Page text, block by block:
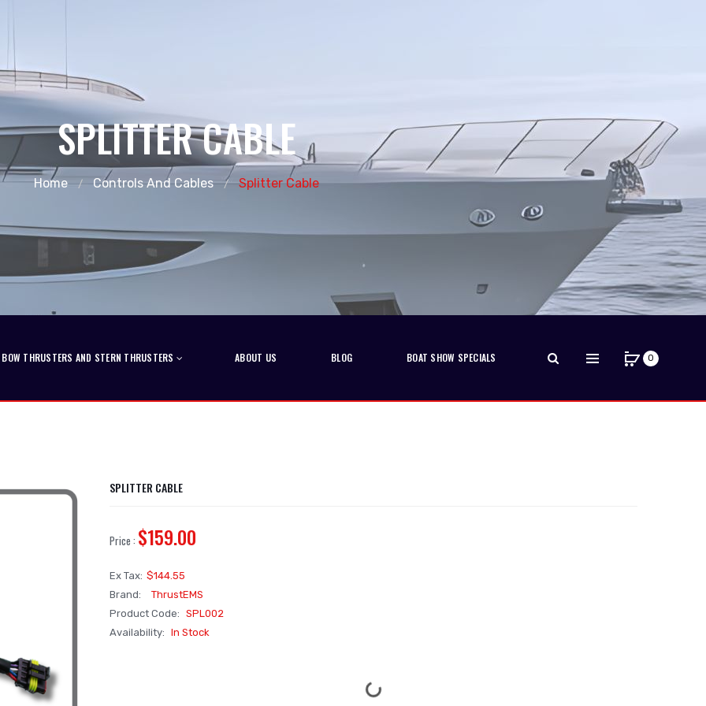
SPLITTER CABLE
Home Controls And Cables Splitter Cable
BOW THRUSTERS AND STERN THRUSTERS ABOUT US BLOG BOAT SHOW SPECIALS 0
SPLITTER CABLE
Price : $159.00
Ex Tax: $144.55
Brand:
ThrustEMS
Product Code: SPL002
Availability: In Stock